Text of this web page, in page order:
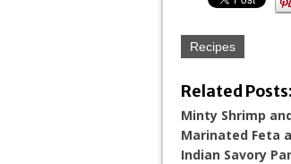
Recipes
Related Posts:
Minty Shrimp
Marinated Feta
Indian Savory